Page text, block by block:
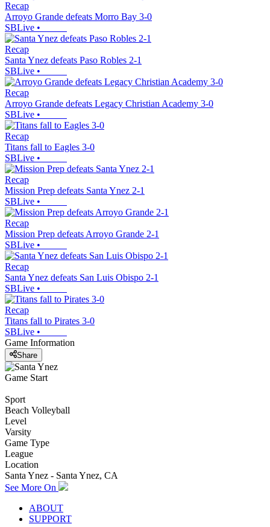
Recap
Arroyo Grande defeats Morro Bay 3-0
SBLive •
Recap
Santa Ynez defeats Paso Robles 2-1
SBLive •
Recap
Arroyo Grande defeats Legacy Christian Academy 3-0
SBLive •
Recap
Titans fall to Eagles 3-0
SBLive •
Recap
Mission Prep defeats Santa Ynez 2-1
SBLive •
Recap
Mission Prep defeats Arroyo Grande 2-1
SBLive •
Recap
Santa Ynez defeats San Luis Obispo 2-1
SBLive •
Recap
Titans fall to Pirates 3-0
SBLive •
Game Information
Share
Game Start
Sport
Beach Volleyball
Level
Varsity
Game Type
League
Location
Santa Ynez - Santa Ynez, CA
See More On
ABOUT
SUPPORT